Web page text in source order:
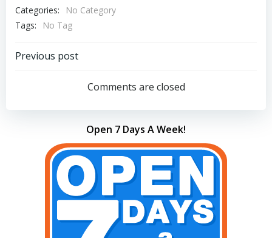
Categories:
No Category
Tags:
No Tag
Post
navigation
Previous post
Comments are closed
Open 7 Days A Week!